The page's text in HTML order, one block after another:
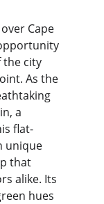
Cape
the city
As the
a
flat-
unique
that
alike. Its
hues